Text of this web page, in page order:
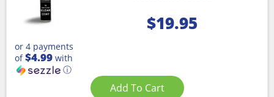
$19.95
or 4 payments
of$4.99 with
ⓘ
Add To Cart